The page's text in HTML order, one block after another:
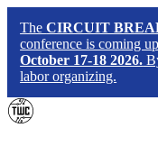
TheCIRCUIT
conference is coming
October 17-18 2026.
labor organizing.